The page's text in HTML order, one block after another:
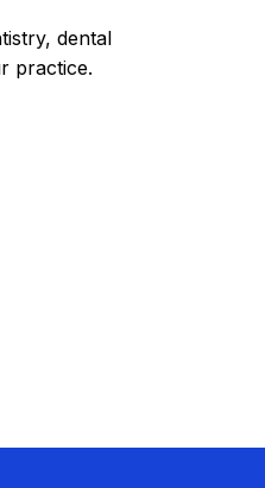
dental
practice.